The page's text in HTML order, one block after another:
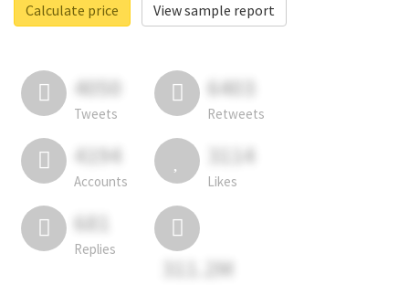
Calculate price
View sample report
4050
Tweets
6403
Retweets
4194
Accounts
3114
Likes
681
Replies
311.2M